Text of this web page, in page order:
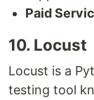
Paid
10. Locust
Locust is a
testing tool